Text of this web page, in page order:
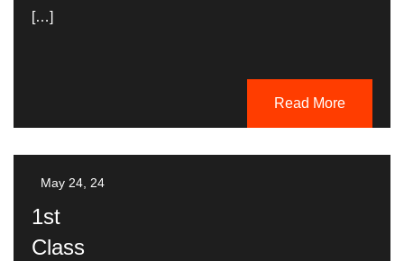
[…]
Read More
May 24, 24
1st
Class